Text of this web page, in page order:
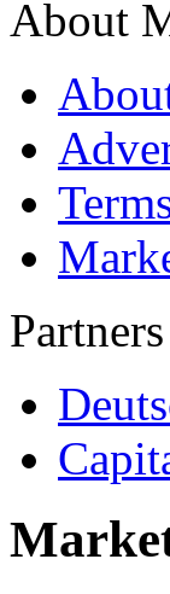
About
Partners